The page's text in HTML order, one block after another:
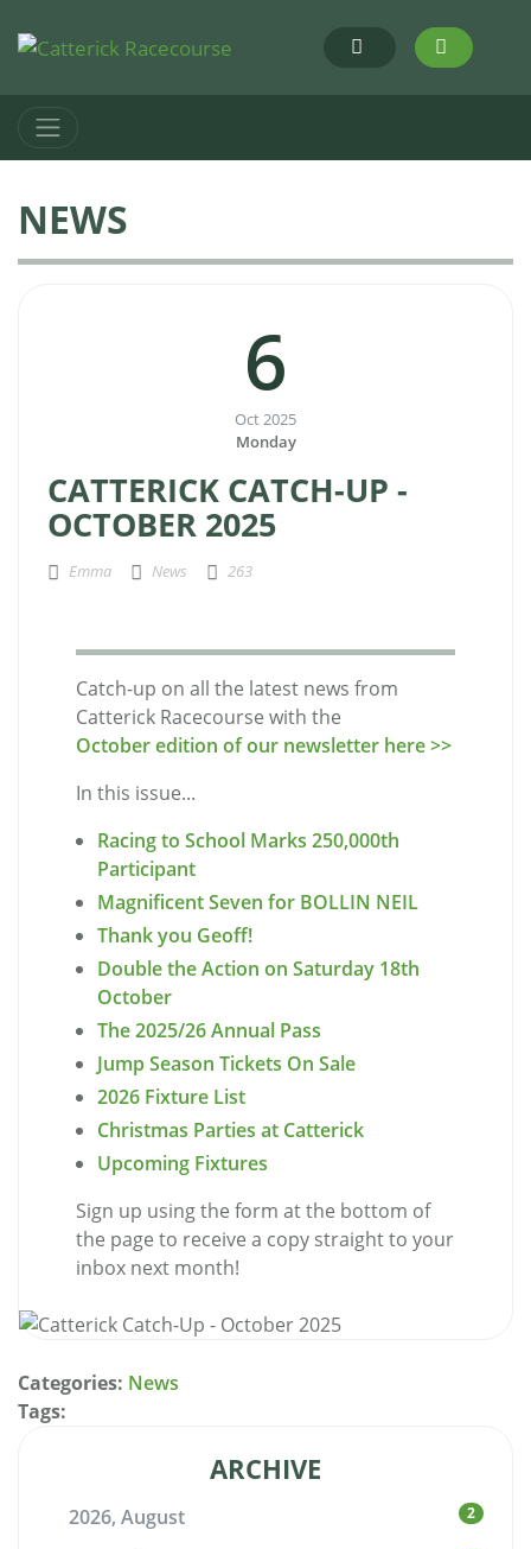
NEWS
6
Oct 2025
Monday
CATTERICK CATCH-UP -
OCTOBER 2025
Emma News 263
Catch-up on all the latest news from
Catterick Racecourse with the
October edition of our newsletter here >>
In this issue...
Racing to School Marks 250,000th
Participant
Magnificent Seven for BOLLIN NEIL
Thank you Geoff!
Double the Action on Saturday 18th
October
The 2025/26 Annual Pass
Jump Season Tickets On Sale
2026 Fixture List
Christmas Parties at Catterick
Upcoming Fixtures
Sign up using the form at the bottom of
the page to receive a copy straight to your
inbox next month!
Categories: News
Tags:
ARCHIVE
2026, August 2